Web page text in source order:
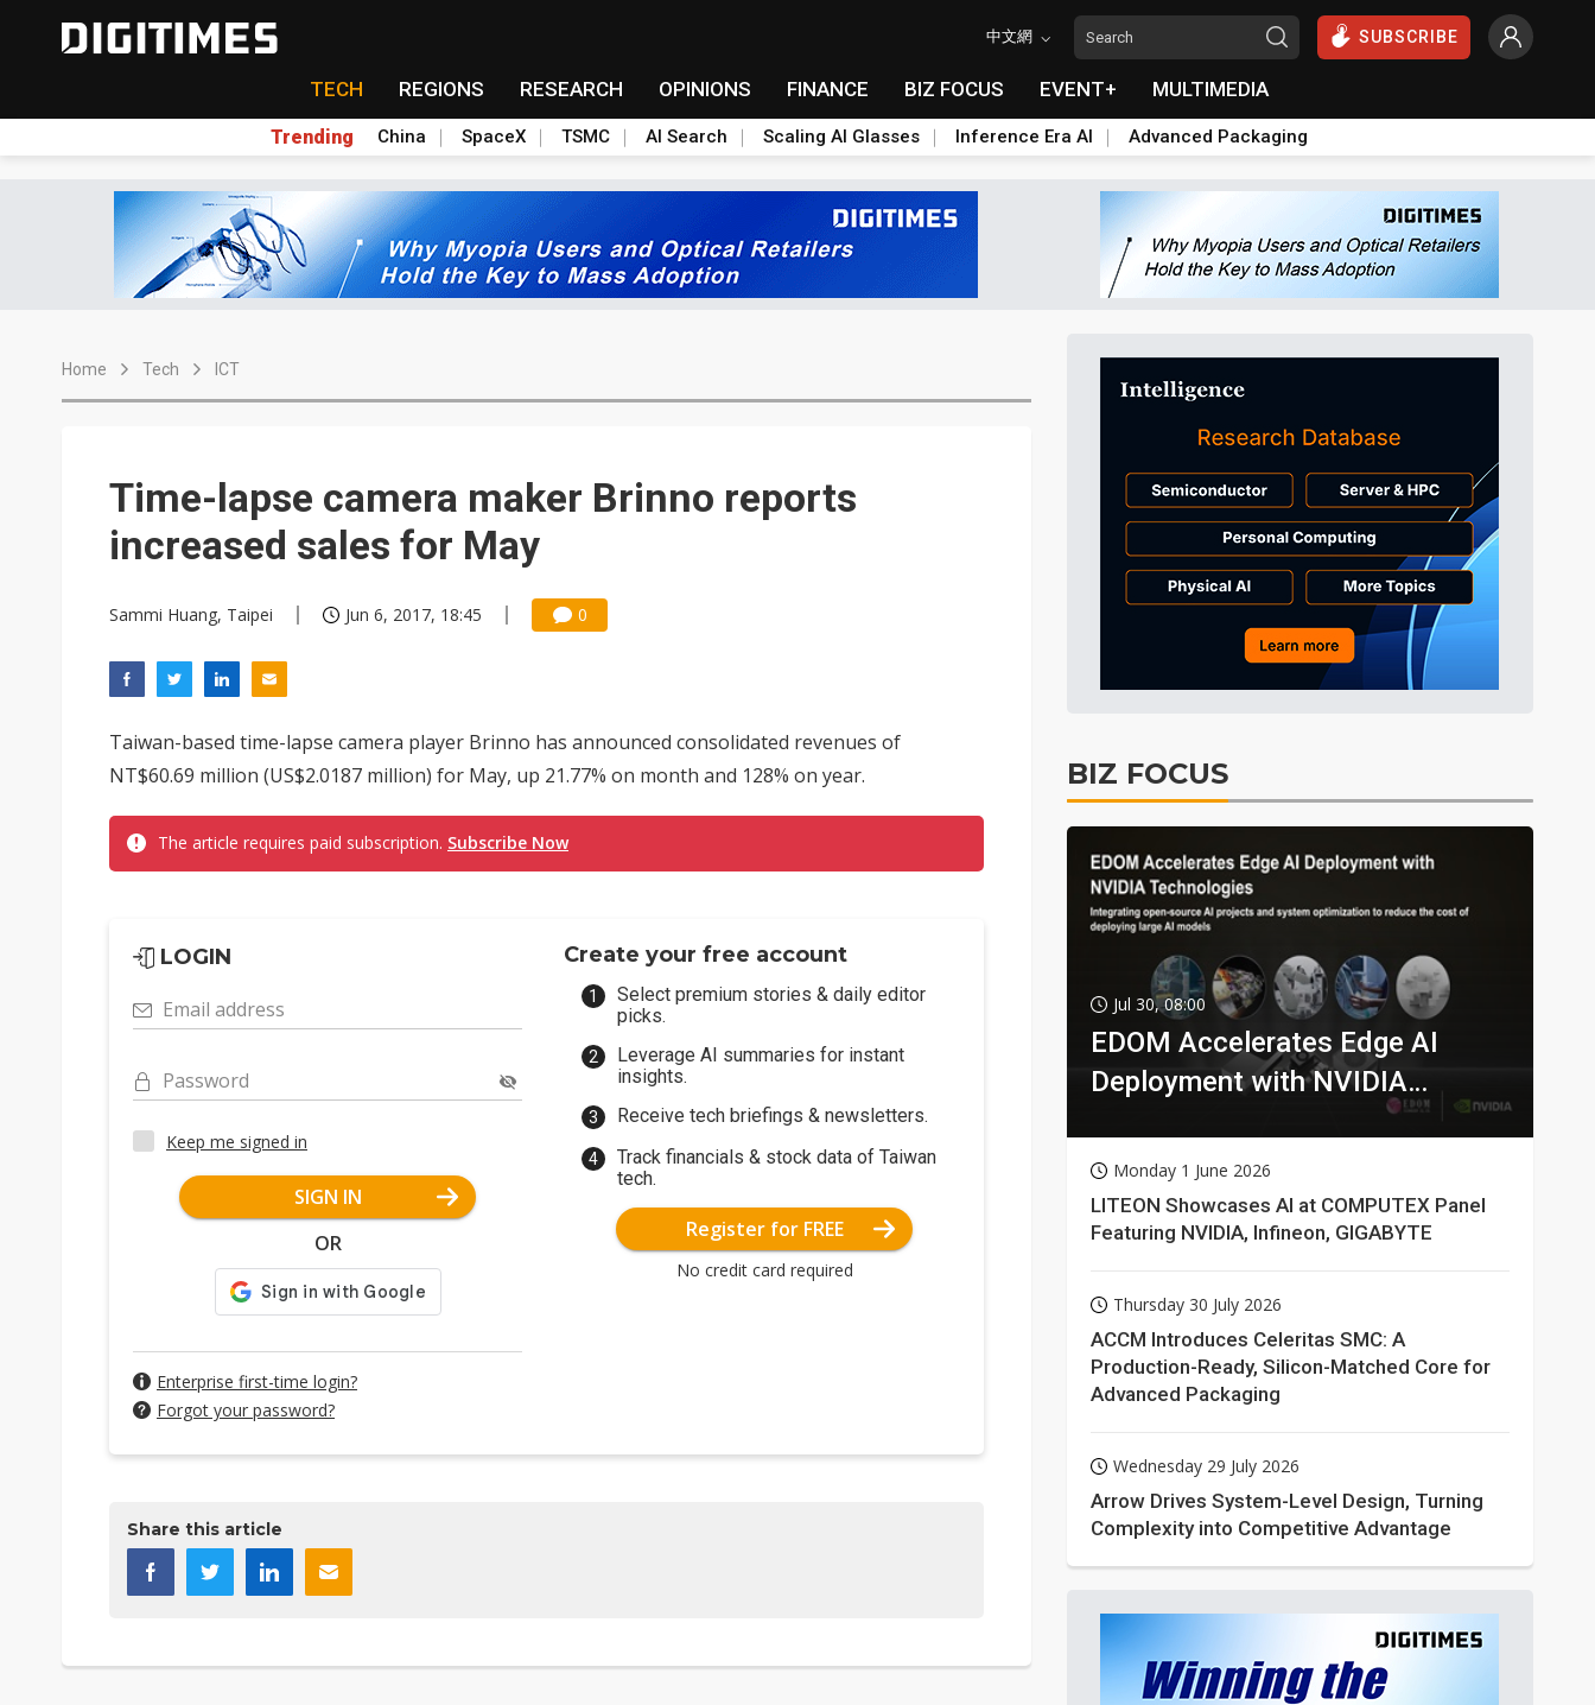
中文網 SUBSCRIBE
TECH REGIONS RESEARCH OPINIONS FINANCE BIZ FOCUS EVENT+ MULTIMEDIA
Trending China SpaceX TSMC AI Search Scaling AI Glasses Inference Era AI Advanced Packaging
Home Tech ICT
Time-lapse camera maker Brinno reports
increased sales for May
Sammi Huang, Taipei Jun 6, 2017, 18:45 0
Taiwan-based time-lapse camera player Brinno has announced consolidated revenues of
NT$60.69 million (US$2.0187 million) for May, up 21.77% on month and 128% on year.
The article requires paid subscription. Subscribe Now
LOGIN
Email address
Password
Keep me signed in
SIGN IN
OR
Enterprise first-time login?
Forgot your password?
Create your free account
Select premium stories & daily editor
picks.
Leverage AI summaries for instant
insights.
Receive tech briefings & newsletters.
Track financials & stock data of Taiwan
tech.
Register for FREE
No credit card required
Share this article
BIZ FOCUS
Jul 30, 08:00
EDOM Accelerates Edge AI
Deployment with NVIDIA
Monday 1 June 2026
LITEON Showcases AI at COMPUTEX Panel
Featuring NVIDIA, Infineon, GIGABYTE
Thursday 30 July 2026
ACCM Introduces Celeritas SMC: A
Production-Ready, Silicon-Matched Core for
Advanced Packaging
Wednesday 29 July 2026
Arrow Drives System-Level Design, Turning
Complexity into Competitive Advantage